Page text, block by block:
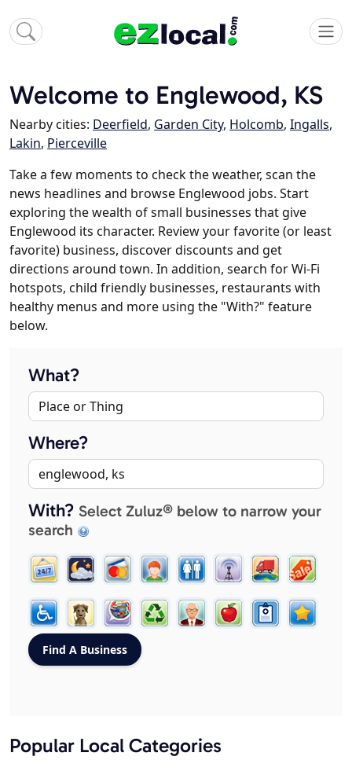
Welcome to Englewood, KS
Nearby cities: Deerfield, Garden City, Holcomb, Ingalls,
Lakin, Pierceville
Take a few moments to check the weather, scan the
news headlines and browse Englewood jobs. Start
exploring the wealth of small businesses that give
Englewood its character. Review your favorite (or least
favorite) business, discover discounts and get
directions around town. In addition, search for Wi-Fi
hotspots, child friendly businesses, restaurants with
healthy menus and more using the "With?" feature
below.
What?
Where?
With? Select Zuluz® below to narrow your
search
Popular Local Categories